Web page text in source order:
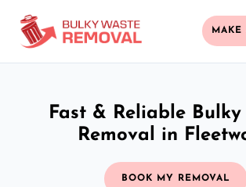
MAKE
Fast & Reliable Bulky
Removal in
BOOK MY REMOVAL